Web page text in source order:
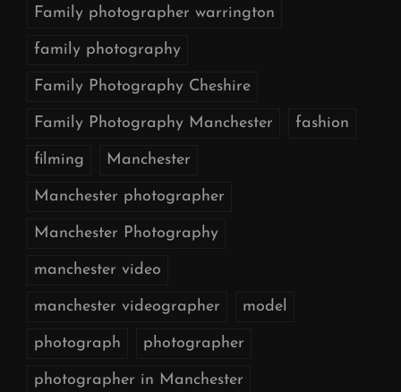
Family photographer warrington
family photography
Family Photography Cheshire
Family Photography Manchester fashion
filming Manchester
Manchester photographer
Manchester Photography
manchester video
manchester videographer model
photograph photographer
photographer in Manchester